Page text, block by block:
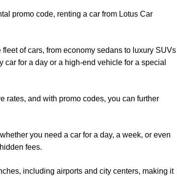
promo code, renting a car from Lotus Car
of cars, from economy sedans to luxury SUVs
for a day or a high-end vehicle for a special
rates, and with promo codes, you can further
you need a car for a day, a week, or even
fees.
including airports and city centers, making it